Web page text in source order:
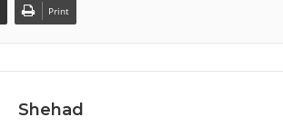
Print
Shehad